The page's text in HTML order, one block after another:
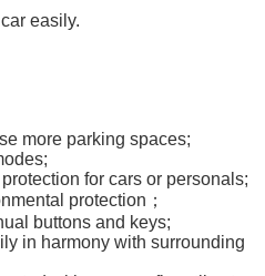
easily.
more parking spaces;
for cars or personals;
protection；
buttons and keys;
in harmony with surrounding